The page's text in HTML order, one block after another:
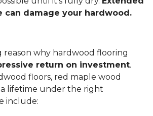
can damage your hardwood.
reason why hardwood flooring
return on investment.
floors, red maple wood
lifetime under the right
include: